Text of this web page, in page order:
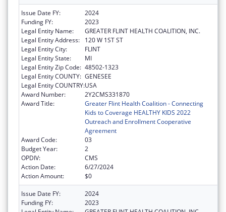
Issue Date FY:
2024
Funding FY:
2023
Legal Entity Name:
GREATER FLINT HEALTH COALITION, INC.
Legal Entity Address:
120 W 1ST ST
Legal Entity City:
FLINT
Legal Entity State:
MI
Legal Entity Zip Code: 48502-1323
Legal Entity COUNTY: GENESEE
Legal Entity COUNTRY:USA
Award Number:
2Y2CMS331870
Award Title:
Greater Flint Health Coalition - Connecting
Kids to Coverage HEALTHY KIDS 2022
Outreach and Enrollment Cooperative
Agreement
Award Code:
03
Budget Year:
2
OPDIV:
CMS
Action Date:
6/27/2024
Action Amount:
$0
Issue Date FY:
2024
Funding FY:
2023